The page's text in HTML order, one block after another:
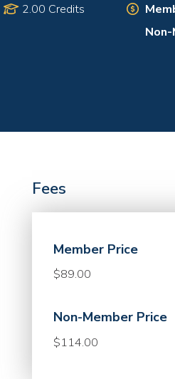
2.00 Credits
Fees
Member Price
$89.00
Non-Member Price
$114.00